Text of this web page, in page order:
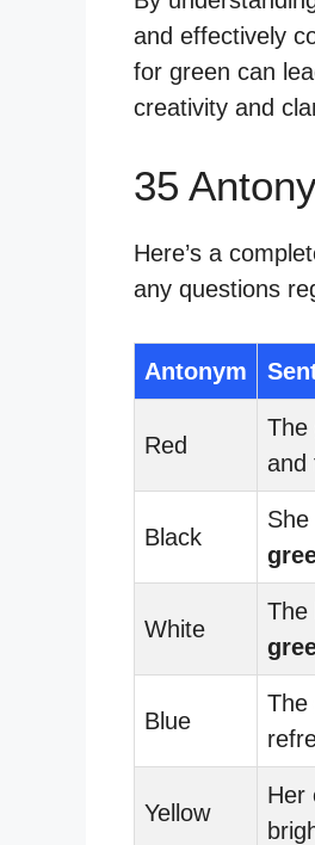
and effectively
for green can
creativity and
35
Here’s a
any questions
Antonym
Red
The
and
Black
White
The
Blue
The
Yellow
Her